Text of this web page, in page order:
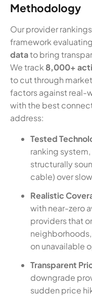
Methodology
Our provider
framework
datato bring
We track 8,000+
to cut through
factors against real-
with the best
address:
Tested
ranking
structurally
cable) over
Realistic
with near-zero
providers that
on unavailable
Transparent
downgrade
sudden price